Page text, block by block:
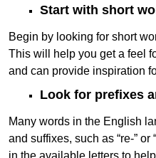
Start with short
Begin by looking for short
This will help you get a feel
and can provide inspiration
Look for prefixes
Many words in the English
and suffixes, such as “re-” or